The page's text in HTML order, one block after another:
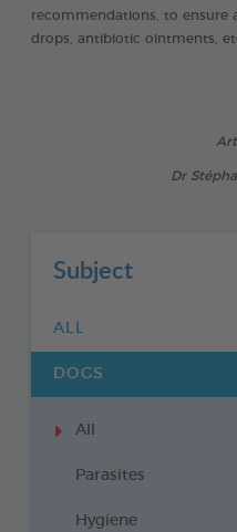
recommendations, to ensure
drops, antibiotic ointments,
Dr
Subject
ALL
DOGS
All
Parasites
Hygiene